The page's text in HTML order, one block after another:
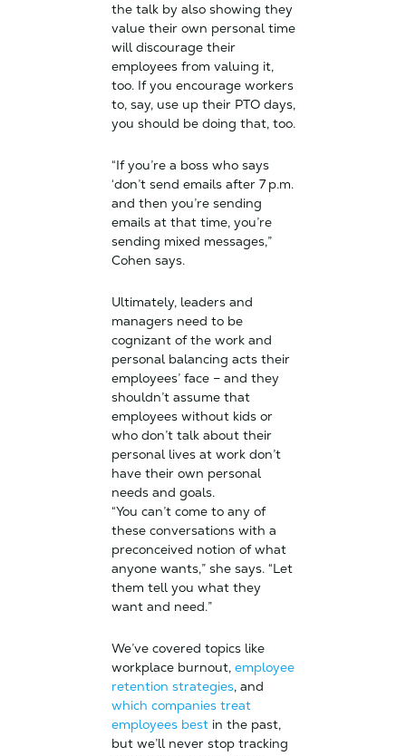
the talk by also showing they
value their own personal time
will discourage their
employees from valuing it,
too. If you encourage workers
to, say, use up their PTO days,
you should be doing that, too.
“If you’re a boss who says
‘don’t send emails after 7 p.m.
and then you’re sending
emails at that time, you’re
sending mixed messages,”
Cohen says.
Ultimately, leaders and
managers need to be
cognizant of the work and
personal balancing acts their
employees’ face – and they
shouldn’t assume that
employees without kids or
who don’t talk about their
personal lives at work don’t
have their own personal
needs and goals.
“You can’t come to any of
these conversations with a
preconceived notion of what
anyone wants,” she says. “Let
them tell you what they
want and need.”
We’ve covered topics like
workplace burnout, employee
retention strategies, and
which companies treat
employees bestin the past,
but we’ll never stop tracking